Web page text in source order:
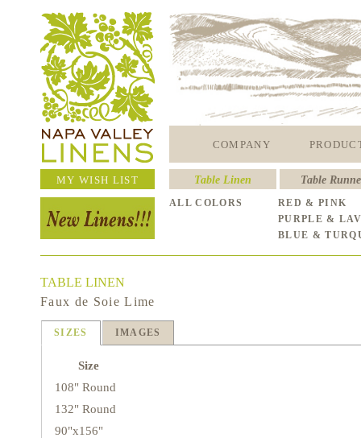
COMPANY
MY WISH LIST Table Linen Table
ALL COLORS
RED & PINK
PURPLE &
BLUE &
TABLE LINEN
Faux de Soie Lime
SIZES IMAGES
Size
108" Round
132" Round
90"x156"